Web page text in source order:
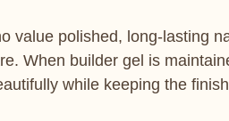
value polished, long-lasting
When builder gel is
while keeping the